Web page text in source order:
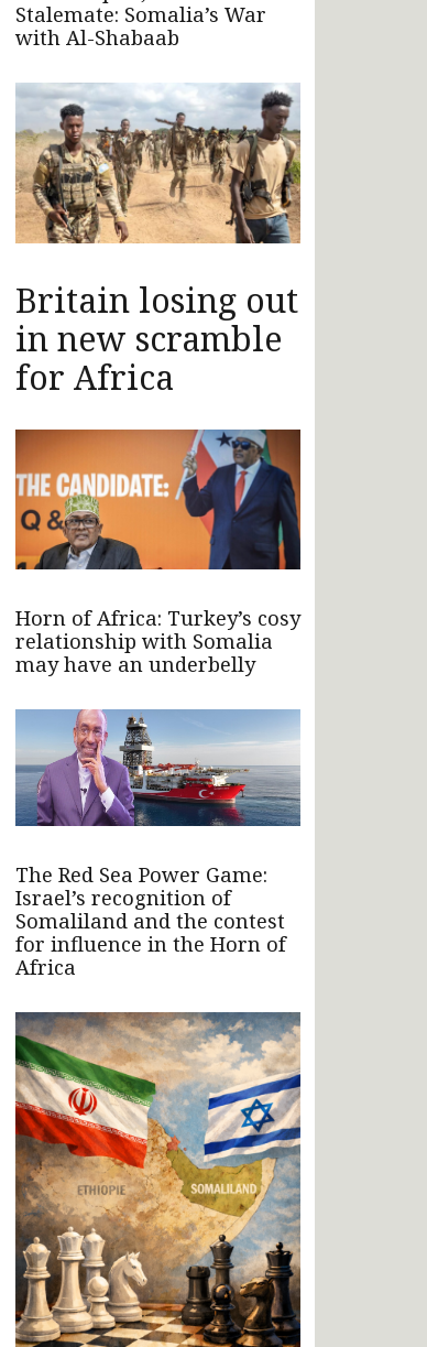
Stalemate: Somalia’s War
with Al-Shabaab
Britain losing out
in new scramble
for Africa
Horn of Africa: Turkey’s cosy
relationship with Somalia
may have an underbelly
The Red Sea Power Game:
Israel’s recognition of
Somaliland and the contest
for influence in the Horn of
Africa